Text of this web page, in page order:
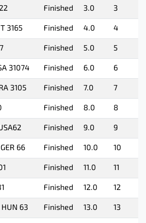
Finished 3.0 3
3165 Finished 4.0 4
Finished 5.0 5
31074 Finished 6.0 6
3105 Finished 7.0 7
Finished 8.0 8
Finished 9.0 9
66 Finished 10.0 10
Finished 11.0 11
Finished 12.0 12
63 Finished 13.0 13